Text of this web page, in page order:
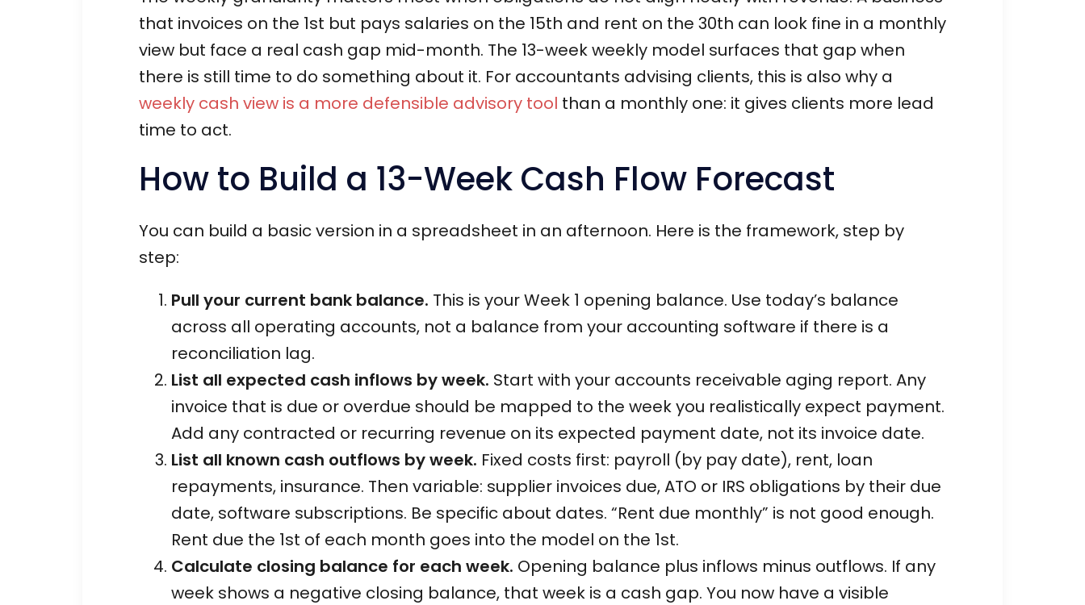
that invoices on the 1st but pays salaries on the 15th and rent on the 30th can look fine in a monthly
view but face a real cash gap mid-month. The 13-week weekly model surfaces that gap when
there is still time to do something about it. For accountants advising clients, this is also why a
weekly cash view is a more defensible advisory tool than a monthly one: it gives clients more lead
time to act.
How to Build a 13-Week Cash Flow Forecast
You can build a basic version in a spreadsheet in an afternoon. Here is the framework, step by
step:
Pull your current bank balance. This is your Week 1 opening balance. Use today’s balance
across all operating accounts, not a balance from your accounting software if there is a
reconciliation lag.
List all expected cash inflows by week. Start with your accounts receivable aging report. Any
invoice that is due or overdue should be mapped to the week you realistically expect payment.
Add any contracted or recurring revenue on its expected payment date, not its invoice date.
List all known cash outflows by week. Fixed costs first: payroll (by pay date), rent, loan
repayments, insurance. Then variable: supplier invoices due, ATO or IRS obligations by their due
date, software subscriptions. Be specific about dates. “Rent due monthly” is not good enough.
Rent due the 1st of each month goes into the model on the 1st.
Calculate closing balance for each week. Opening balance plus inflows minus outflows. If any
week shows a negative closing balance, that week is a cash gap. You now have a visible